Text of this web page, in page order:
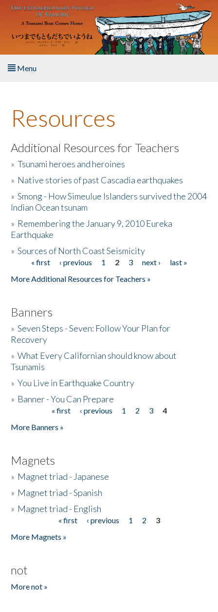
Skip to main content
Menu
About the Book
Listen to the Book
Activities
The Story & Student Exchange
Donate
Resources
Additional Resources for Teachers
»Tsunami heroes and heroines
» Native stories of past Cascadia earthquakes
»Smong - How Simeulue Islanders survived the 2004
Indian Ocean tsunam
» Remembering the January 9, 2010 Eureka
Earthquake
»Sources of North Coast Seismicity
Pages« first ‹ previous 1 2 3 next ›
last »
More Additional Resources for Teachers »
Banners
»Seven Steps - Seven: Follow Your Plan for
Recovery
»What Every Californian should know about
Tsunamis
»You Live in Earthquake Country
» Banner - You Can Prepare
« first ‹ previous 1 2 3
4
More Banners »
Magnets
» Magnet triad - Japanese
» Magnet triad - Spanish
» Magnet triad - English
« first ‹ previous 1 2
3
More Magnets »
not
More not »